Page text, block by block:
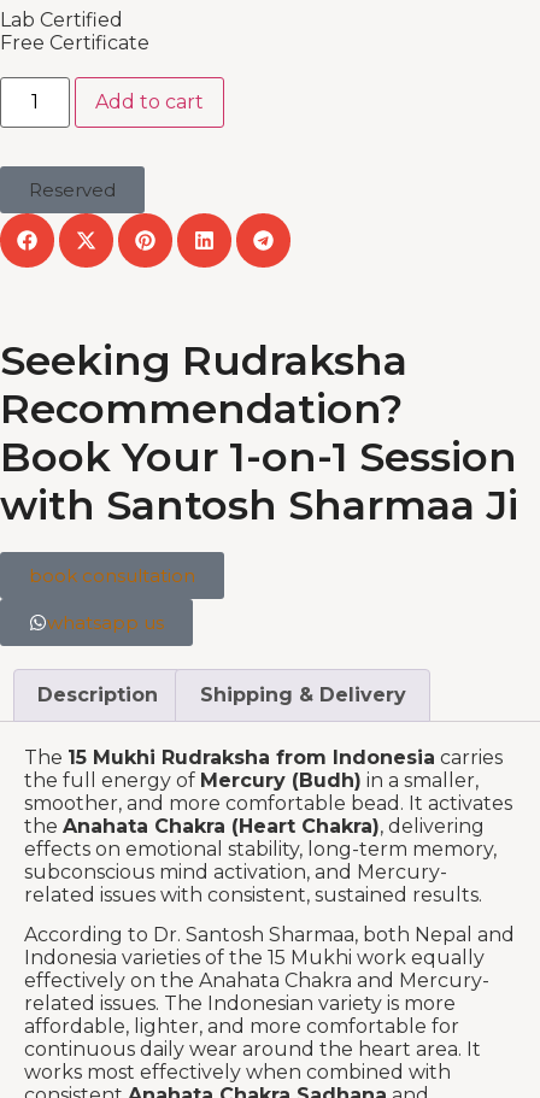
Lab Certified
Free Certificate
Add to cart
Reserved
Seeking Rudraksha
Recommendation?
Book Your 1-on-1 Session
with Santosh Sharmaa Ji
book consultation
whatsapp us
Description Shipping & Delivery
The 15 Mukhi Rudraksha from Indonesia carries
the full energy of Mercury (Budh) in a smaller,
smoother, and more comfortable bead. It activates
the Anahata Chakra (Heart Chakra), delivering
effects on emotional stability, long-term memory,
subconscious mind activation, and Mercury-
related issues with consistent, sustained results.
According to Dr. Santosh Sharmaa, both Nepal and
Indonesia varieties of the 15 Mukhi work equally
effectively on the Anahata Chakra and Mercury-
related issues. The Indonesian variety is more
affordable, lighter, and more comfortable for
continuous daily wear around the heart area. It
works most effectively when combined with